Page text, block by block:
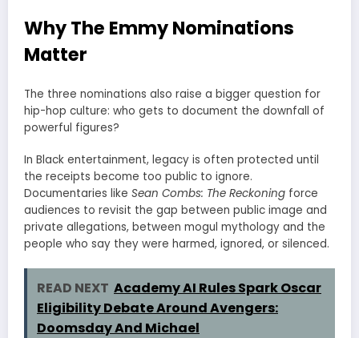
Why The Emmy Nominations
Matter
The three nominations also raise a bigger question for
hip-hop culture: who gets to document the downfall of
powerful figures?
In Black entertainment, legacy is often protected until
the receipts become too public to ignore.
Documentaries like Sean Combs: The Reckoning force
audiences to revisit the gap between public image and
private allegations, between mogul mythology and the
people who say they were harmed, ignored, or silenced.
READ NEXT Academy AI Rules Spark Oscar
Eligibility Debate Around Avengers:
Doomsday And Michael